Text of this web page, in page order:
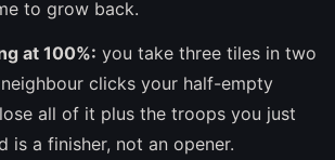
to grow back.
at 100%: you take three tiles in two
clicks your half-empty
all of it plus the troops you just
is a finisher, not an opener.